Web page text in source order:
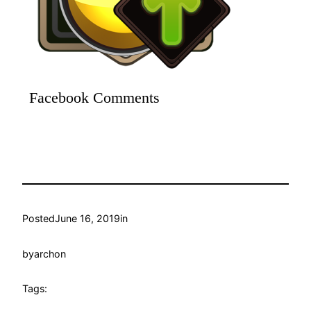
Facebook Comments
PostedJune 16, 2019in
byarchon
Tags: